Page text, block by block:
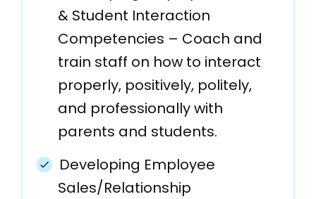
& Student Interaction
Competencies – Coach and
train staff on how to interact
properly, positively, politely,
and professionally with
parents and students.
Developing Employee
Sales/Relationship